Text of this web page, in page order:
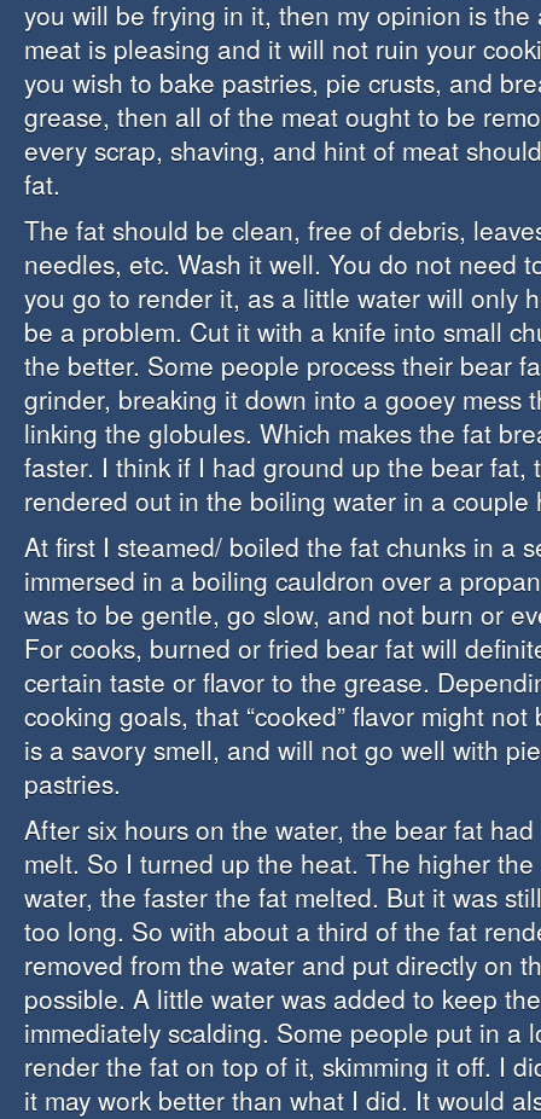
you will be frying in it, then my opinion is
meat is pleasing and it will not ruin your
you wish to bake pastries, pie crusts, and
grease, then all of the meat ought to be
every scrap, shaving, and hint of meat
fat.
The fat should be clean, free of debris,
needles, etc. Wash it well. You do not need
you go to render it, as a little water will only
be a problem. Cut it with a knife into small
the better. Some people process their bear
grinder, breaking it down into a gooey mess
linking the globules. Which makes the fat
faster. I think if I had ground up the bear fat,
rendered out in the boiling water in a couple
At first I steamed/ boiled the fat chunks in a
immersed in a boiling cauldron over a
was to be gentle, go slow, and not burn or
For cooks, burned or fried bear fat will
certain taste or flavor to the grease.
cooking goals, that “cooked” flavor might
is a savory smell, and will not go well with
pastries.
After six hours on the water, the bear fat
melt. So I turned up the heat. The higher
water, the faster the fat melted. But it was
too long. So with about a third of the fat
removed from the water and put directly on
possible. A little water was added to keep
immediately scalding. Some people put in a
render the fat on top of it, skimming it off. I
it may work better than what I did. It would